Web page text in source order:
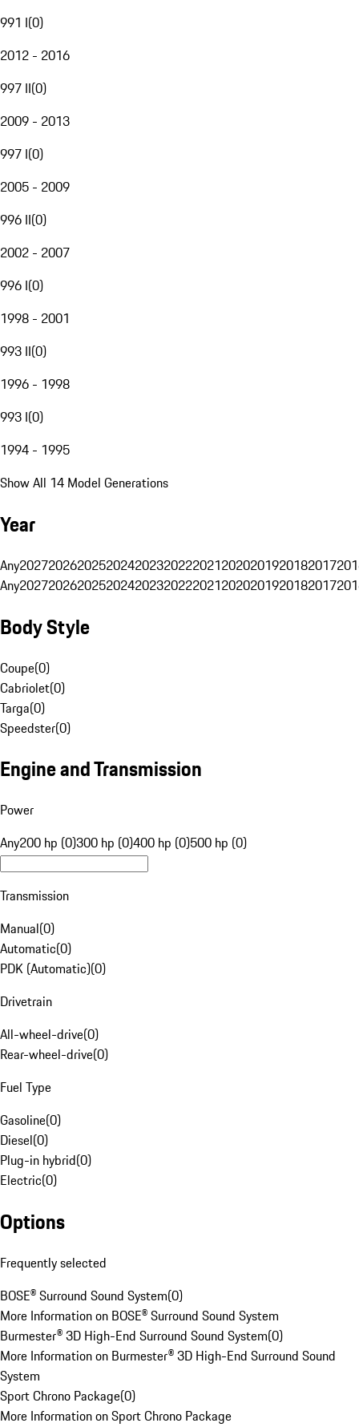
991 I(0)
2012 - 2016
997 II(0)
2009 - 2013
997 I(0)
2005 - 2009
996 II(0)
2002 - 2007
996 I(0)
1998 - 2001
993 II(0)
1996 - 1998
993 I(0)
1994 - 1995
Show All 14 Model Generations
Year
Any20272026202520242023202220212020201920182017
Any20272026202520242023202220212020201920182017
Body Style
Coupe(0)
Cabriolet(0)
Targa(0)
Speedster(0)
Engine and Transmission
Power
Any200 hp (0)300 hp (0)400 hp (0)500 hp (0)
Transmission
Manual(0)
Automatic(0)
PDK (Automatic)(0)
Drivetrain
All-wheel-drive(0)
Rear-wheel-drive(0)
Fuel Type
Gasoline(0)
Diesel(0)
Plug-in hybrid(0)
Electric(0)
Options
Frequently selected
BOSE® Surround Sound System(0)
More Information on BOSE® Surround Sound System
Burmester® 3D High-End Surround Sound System(0)
More Information on Burmester® 3D High-End Surround Sound
System
Sport Chrono Package(0)
More Information on Sport Chrono Package